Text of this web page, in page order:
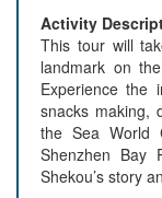
Activity
This tour will
landmark on
Experience the
snacks making,
the Sea World
Shenzhen Bay
Shekou’s story